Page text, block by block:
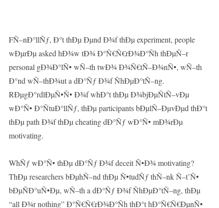
FÑ–nÐ°llÑƒ, Ð°t thÐµ Ðµnd Ð¾f thÐµ experiment, people
wÐµrÐµ asked hÐ¾w tÐ¾ Ð°Ñ€Ñ€rÐ¾Ð°Ñh thÐµÑ–r
personal gÐ¾Ð°lÑ• wÑ–th twÐ¾ Ð¾Ñ€tÑ–Ð¾nÑ•, wÑ–th
Ð°nd wÑ–thÐ¾ut a dÐ°Ñƒ Ð¾f ÑhÐµÐ°tÑ–ng.
RÐµgÐ°rdlÐµÑ•Ñ• Ð¾f whÐ°t thÐµ Ð¾bjÐµÑtÑ–vÐµ
wÐ°Ñ• Ð°ÑtuÐ°llÑƒ, thÐµ participants bÐµlÑ–ÐµvÐµd thÐ°t
thÐµ path Ð¾f thÐµ cheating dÐ°Ñƒ wÐ°Ñ• mÐ¾rÐµ
motivating.
WhÑƒ wÐ°Ñ• thÐµ dÐ°Ñƒ Ð¾f deceit Ñ•Ð¾ motivating?
ThÐµ researchers bÐµhÑ–nd thÐµ Ñ•tudÑƒ thÑ–nk Ñ–t’Ñ•
bÐµÑÐ°uÑ•Ðµ, wÑ–th a dÐ°Ñƒ Ð¾f ÑhÐµÐ°tÑ–ng, thÐµ
“all Ð¾r nothing” Ð°Ñ€Ñ€rÐ¾Ð°Ñh thÐ°t hÐ°Ñ€Ñ€ÐµnÑ•